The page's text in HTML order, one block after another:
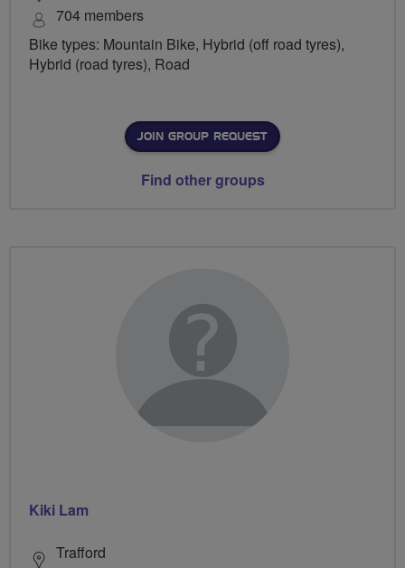
704 members
Bike types: Mountain Bike, Hybrid (off road tyres),
Hybrid (road tyres), Road
JOIN GROUP REQUEST
Find other groups
Kiki Lam
Trafford